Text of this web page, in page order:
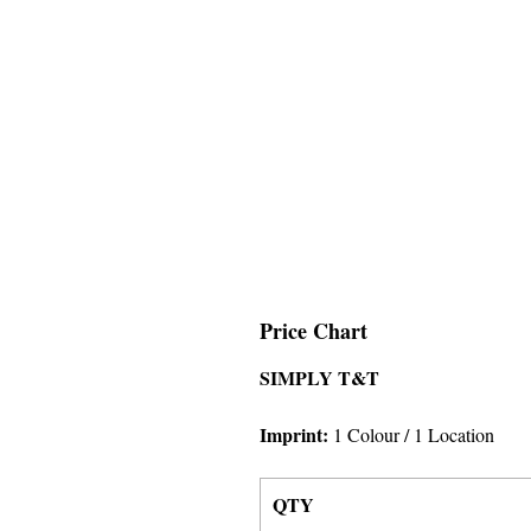
Price Chart
SIMPLY T&T
Imprint: 1 Colour/ 1 Location
QTY